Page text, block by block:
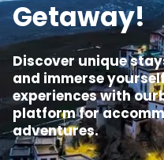
Getaway!
Discover unique
and immerse
experiences with
platform for
adventures.